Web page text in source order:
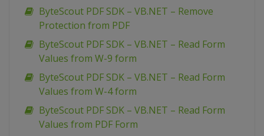
ByteScout PDF SDK – VB.NET – Remove
Protection from PDF
ByteScout PDF SDK – VB.NET – Read Form
Values from W-9 form
ByteScout PDF SDK – VB.NET – Read Form
Values from W-4 form
ByteScout PDF SDK – VB.NET – Read Form
Values from PDF Form